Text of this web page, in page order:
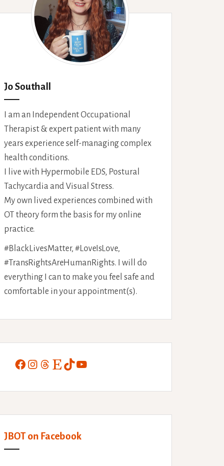
Jo Southall
I am an Independent Occupational
Therapist & expert patient with many
years experience self-managing complex
health conditions.
I live with Hypermobile EDS, Postural
Tachycardia and Visual Stress.
My own lived experiences combined with
OT theory form the basis for my online
practice.
#BlackLivesMatter, #LoveIsLove,
#TransRightsAreHumanRights. I will do
everything I can to make you feel safe and
comfortable in your appointment(s).
Facebook
Instagram
Threads
EtsyTikTokYouTube
JBOT on Facebook